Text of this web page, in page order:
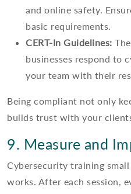
and online safety.
basic requirements.
CERT-In Guidelines:
businesses respond to
your team with their
Being compliant not only
builds trust with your
9. Measure and
Cybersecurity training
works. After each session,